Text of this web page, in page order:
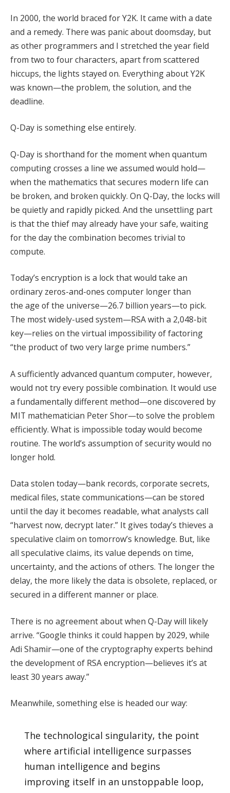
In 2000, the world braced for Y2K. It came with a date
and a remedy. There was panic about doomsday, but
as other programmers and I stretched the year field
from two to four characters, apart from scattered
hiccups, the lights stayed on. Everything about Y2K
was known—the problem, the solution, and the
deadline.
Q-Day is something else entirely.
Q-Day is shorthand for the moment when quantum
computing crosses a line we assumed would hold—
when the mathematics that secures modern life can
be broken, and broken quickly. On Q-Day, the locks will
be quietly and rapidly picked. And the unsettling part
is that the thief may already have your safe, waiting
for the day the combination becomes trivial to
compute.
Today’s encryption is a lock that would take an
ordinary zeros-and-ones computer longer than
the age of the universe—26.7 billion years—to pick.
The most widely-used system—RSA with a 2,048-bit
key—relies on the virtual impossibility of factoring
“the product of two very large prime numbers.”
A sufficiently advanced quantum computer, however,
would not try every possible combination. It would use
a fundamentally different method—one discovered by
MIT mathematician Peter Shor—to solve the problem
efficiently. What is impossible today would become
routine. The world’s assumption of security would no
longer hold.
Data stolen today—bank records, corporate secrets,
medical files, state communications—can be stored
until the day it becomes readable, what analysts call
“harvest now, decrypt later.” It gives today’s thieves a
speculative claim on tomorrow’s knowledge. But, like
all speculative claims, its value depends on time,
uncertainty, and the actions of others. The longer the
delay, the more likely the data is obsolete, replaced, or
secured in a different manner or place.
There is no agreement about when Q-Day will likely
arrive. “Google thinks it could happen by 2029, while
Adi Shamir—one of the cryptography experts behind
the development of RSA encryption—believes it’s at
least 30 years away.”
Meanwhile, something else is headed our way:
The technological singularity, the point
where artificial intelligence surpasses
human intelligence and begins
improving itself in an unstoppable loop,